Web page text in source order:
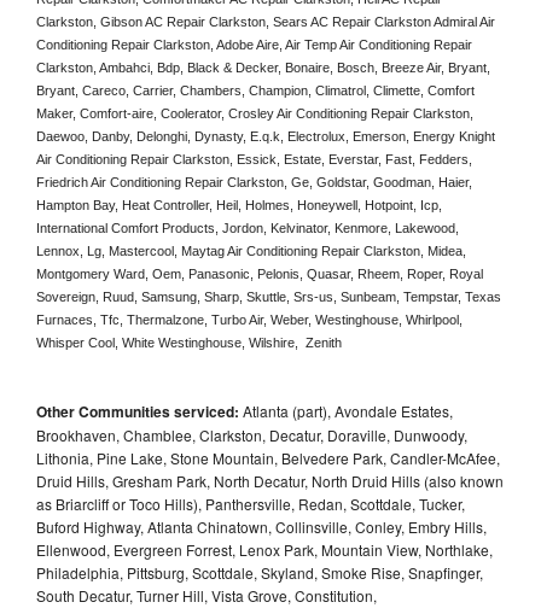
Clarkston, Gibson AC Repair Clarkston, Sears AC Repair Clarkston Admiral Air
Conditioning Repair Clarkston, Adobe Aire, Air Temp Air Conditioning Repair
Clarkston, Ambahci, Bdp, Black & Decker, Bonaire, Bosch, Breeze Air, Bryant,
Bryant, Careco, Carrier, Chambers, Champion, Climatrol, Climette, Comfort
Maker, Comfort-aire, Coolerator, Crosley Air Conditioning Repair Clarkston,
Daewoo, Danby, Delonghi, Dynasty, E.q.k, Electrolux, Emerson, Energy Knight
Air Conditioning Repair Clarkston, Essick, Estate, Everstar, Fast, Fedders,
Friedrich Air Conditioning Repair Clarkston, Ge, Goldstar, Goodman, Haier,
Hampton Bay, Heat Controller, Heil, Holmes, Honeywell, Hotpoint, Icp,
International Comfort Products, Jordon, Kelvinator, Kenmore, Lakewood,
Lennox, Lg, Mastercool, Maytag Air Conditioning Repair Clarkston, Midea,
Montgomery Ward, Oem, Panasonic, Pelonis, Quasar, Rheem, Roper, Royal
Sovereign, Ruud, Samsung, Sharp, Skuttle, Srs-us, Sunbeam, Tempstar, Texas
Furnaces, Tfc, Thermalzone, Turbo Air, Weber, Westinghouse, Whirlpool,
Whisper Cool, White Westinghouse, Wilshire,  Zenith
Other Communities serviced: Atlanta (part), Avondale Estates,
Brookhaven, Chamblee, Clarkston, Decatur, Doraville, Dunwoody,
Lithonia, Pine Lake, Stone Mountain, Belvedere Park, Candler-McAfee,
Druid Hills, Gresham Park, North Decatur, North Druid Hills (also known
as Briarcliff or Toco Hills), Panthersville, Redan, Scottdale, Tucker,
Buford Highway, Atlanta Chinatown, Collinsville, Conley, Embry Hills,
Ellenwood, Evergreen Forrest, Lenox Park, Mountain View, Northlake,
Philadelphia, Pittsburg, Scottdale, Skyland, Smoke Rise, Snapfinger,
South Decatur, Turner Hill, Vista Grove, Constitution,